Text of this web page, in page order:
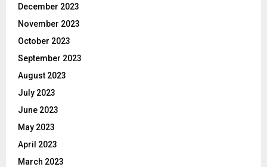
December 2023
November 2023
October 2023
September 2023
August 2023
July 2023
June 2023
May 2023
April 2023
March 2023